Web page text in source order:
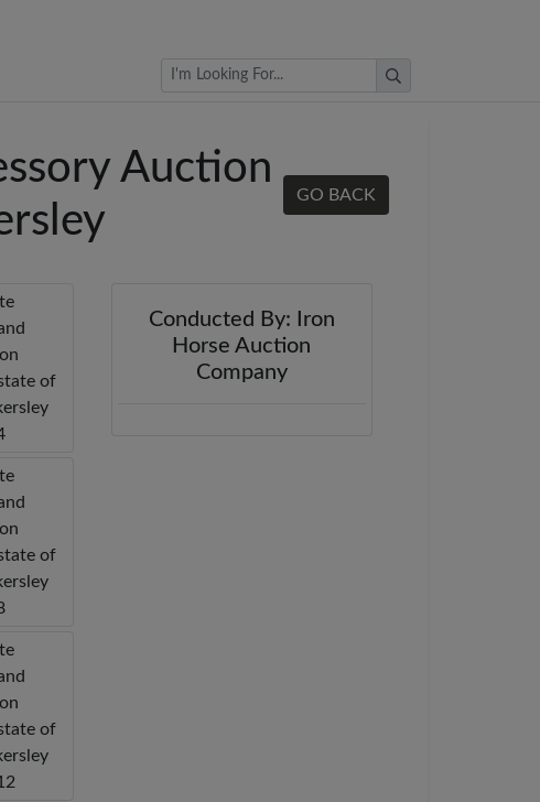
Browse Auctions
Auction
GO BACK
Conducted By: Iron
Horse Auction
Company